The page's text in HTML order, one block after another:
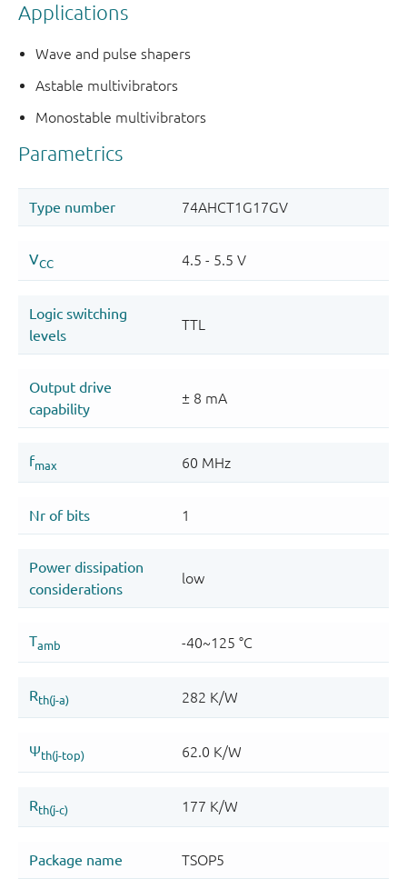
Applications
Wave and pulse shapers
Astable multivibrators
Monostable multivibrators